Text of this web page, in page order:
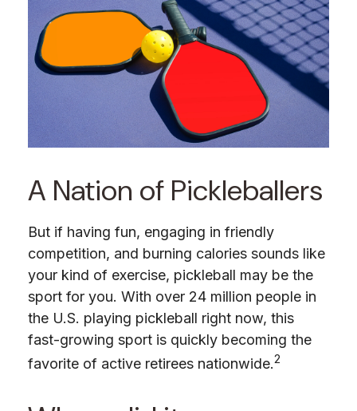
A Nation of Pickleballers
But if having fun, engaging in friendly
competition, and burning calories sounds like
your kind of exercise, pickleball may be the
sport for you. With over 24 million people in
the U.S. playing pickleball right now, this
fast-growing sport is quickly becoming the
favorite of active retirees nationwide.2